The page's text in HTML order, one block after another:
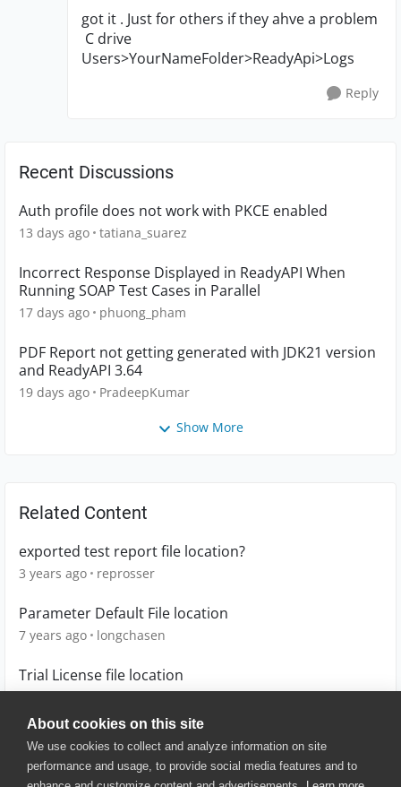
About cookies on this site
We use cookies to collect and analyze information on site
performance and usage, to provide social media features and to
got it . Just for others if they ahve a problem
C drive
Users>YourNameFolder>ReadyApi>Logs
Reply
Recent Discussions
Auth profile does not work with PKCE enabled
13 days ago tatiana_suarez
Incorrect Response Displayed in ReadyAPI When
Running SOAP Test Cases in Parallel
17 days ago phuong_pham
PDF Report not getting generated with JDK21 version
and ReadyAPI 3.64
19 days ago PradeepKumar
Show More
Related Content
exported test report file location?
3 years ago reprosser
Parameter Default File location
7 years ago longchasen
Trial License file location
4 years ago LennSar